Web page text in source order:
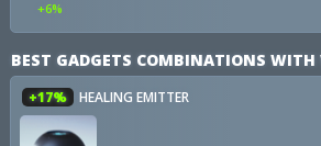
+6%
BEST GADGETS COMBINATIONS
+17% HEALING EMITTER